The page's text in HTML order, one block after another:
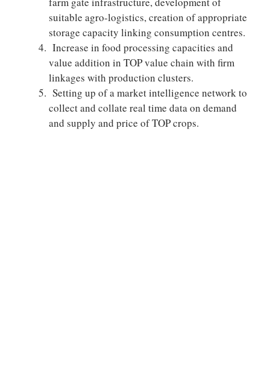
suitable agro-logistics, creation of appropriate
storage capacity linking consumption centres.
Increase in food processing capacities and
value addition in TOP value chain with firm
linkages with production clusters.
Setting up of a market intelligence network to
collect and collate real time data on demand
and supply and price of TOP crops.